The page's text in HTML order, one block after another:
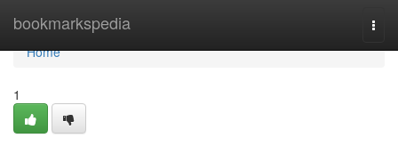
bookmarkspedia
Home
Home
1